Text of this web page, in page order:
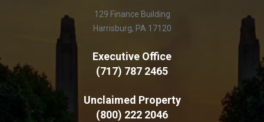
129 Finance Building
Harrisburg, PA 17120
Executive Office
(717) 787 2465
Unclaimed Property
(800) 222 2046